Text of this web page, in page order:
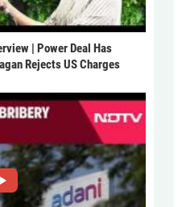
| Power Deal Has
Rejects US Charges